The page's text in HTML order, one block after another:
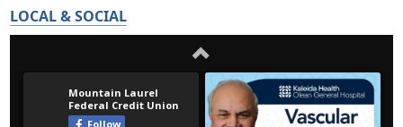
LOCAL & SOCIAL